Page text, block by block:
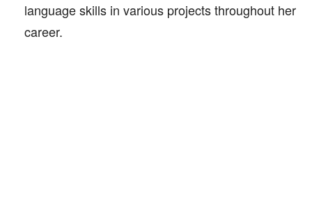
language skills in various projects throughout her
career.